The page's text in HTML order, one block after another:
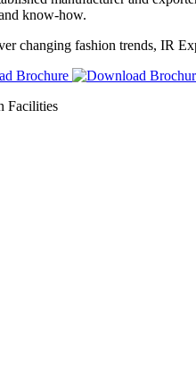
know-how.
changing fashion trends, IR
Brochure
Facilities